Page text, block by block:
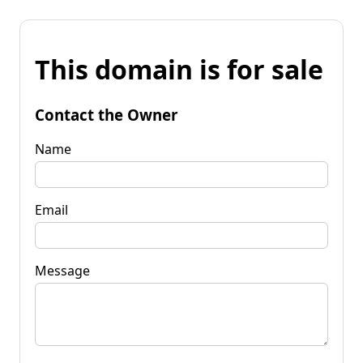
This domain is for sale
Contact the Owner
Name
Email
Message